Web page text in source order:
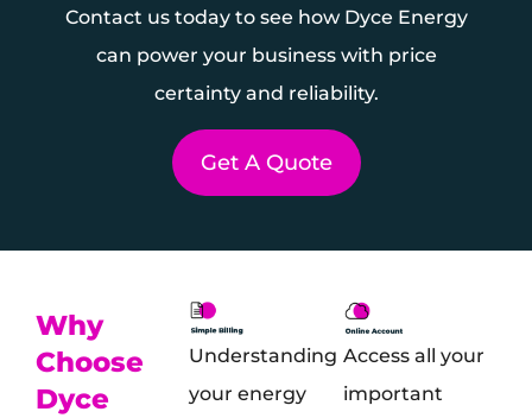
Contact us today to see how Dyce Energy
can power your business with price
certainty and reliability.
Get A Quote
Why
Choose
Dyce
Understanding
your energy
Access all your
important